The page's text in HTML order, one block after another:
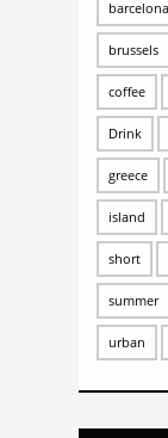
barcelona
brussels
coffee
Drink
greece
island
short
summer
urban